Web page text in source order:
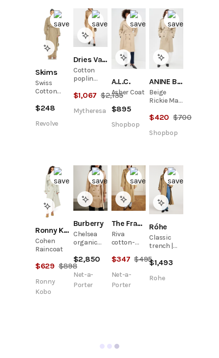
Skims
Swiss
Cotton
Trench
$248
Revolve
Dries Van Noten
Cotton
poplin
coat
$1,067 $2,135
Mytheresa
A.L.C.
Asher Coat
$895
Shopbop
ANINE BING
Beige
Rickie Maxi
$420 $700
Shopbop
Ronny Kobo
Cohen
Raincoat
$629 $898
Ronny
Kobo
Burberry
Chelsea
organic
gabardine
trench
coat
$2,850
Net-a-
Porter
The Frankie Shop
Riva
cotton-
trench
$347 $495
Net-a-
Porter
Róhe
Classic
trench |
$1,493
Rohe